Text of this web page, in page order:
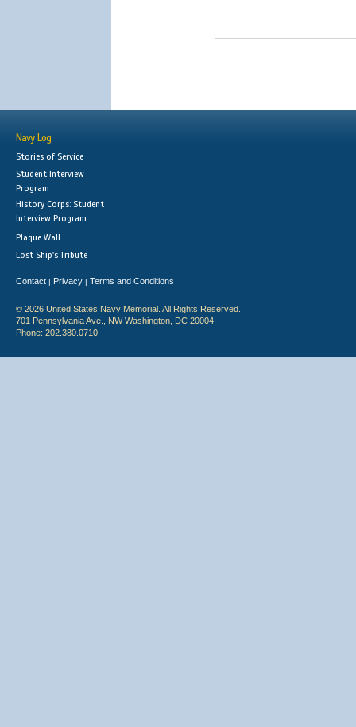
Navy Log
Stories of Service
Student Interview
Program
History Corps: Student
Interview Program
Plaque Wall
Lost Ship's Tribute
Contact | Privacy | Terms and Conditions
© 2026 United States Navy Memorial. All Rights Reserved.
701 Pennsylvania Ave., NW Washington, DC 20004
Phone: 202.380.0710